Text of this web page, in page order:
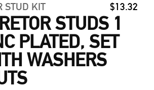
STUD KIT $13.32
STUDS 1
PLATED, SET
WASHERS